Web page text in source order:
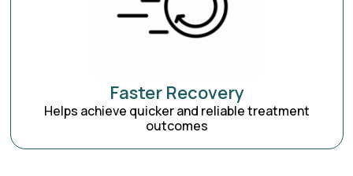
Faster Recovery
Helps achieve quicker and reliable treatment
outcomes